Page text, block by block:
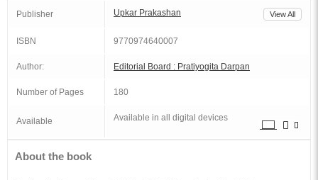
Publisher Upkar Prakashan View All
ISBN 9770974640007
Author: Editorial Board : Pratiyogita Darpan
Number of Pages 180
Available Available in all digital devices
About the book